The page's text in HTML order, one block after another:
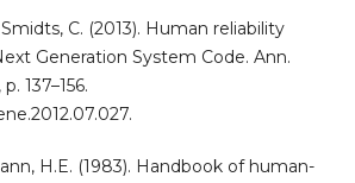
C. (2013). Human reliability
Generation System Code. Ann.
137–156.
H.E. (1983). Handbook of human-